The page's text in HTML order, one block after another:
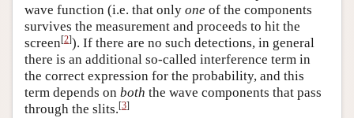
wave function (i.e. that only one of the components
survives the measurement and proceeds to hit the
screen[2]). If there are no such detections, in general
there is an additional so-called interference term in
the correct expression for the probability, and this
term depends on both the wave components that pass
through the slits.[3]